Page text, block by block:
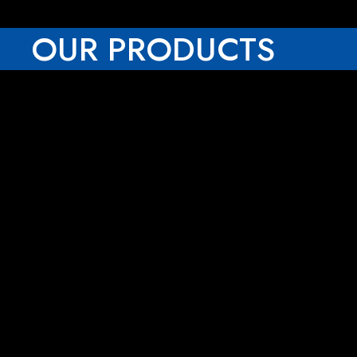
OUR PRODUCTS